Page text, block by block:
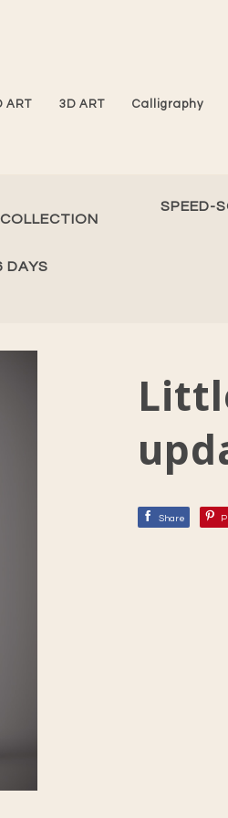
ART 3D ART Calligraphy
SPEED-
DAYS
Share